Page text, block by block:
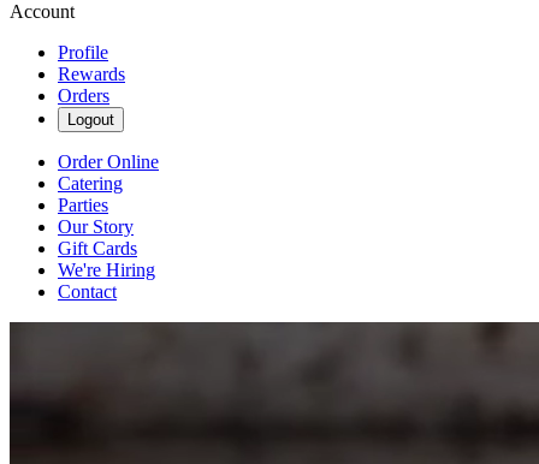
Account
Profile
Rewards
Orders
Logout
Order Online
Catering
Parties
Our Story
Gift Cards
We're Hiring
Contact